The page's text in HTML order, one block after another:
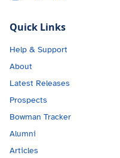
Quick Links
Help & Support
About
Latest Releases
Prospects
Bowman Tracker
Alumni
Articles